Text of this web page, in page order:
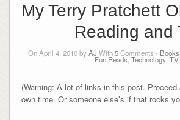
My Terry Pratchett
Reading and
On April 4, 2010 byAJ With5Comments - Books
Fun Reads,Technology,TV
(Warning: A lot of links in this post.
own time. Or someone else’s if that rocks